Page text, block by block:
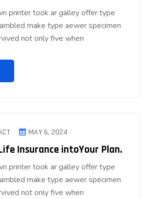
printer took ar galley offer type
make type aewer specimen
not only five when
MAY 6, 2024
Insurance intoYour Plan.
printer took ar galley offer type
make type aewer specimen
not only five when